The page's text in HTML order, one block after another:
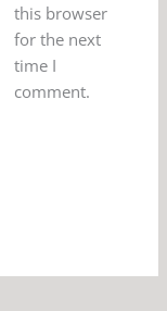
this browser
for the next
time I
comment.